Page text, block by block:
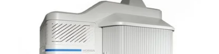
head, allowing the user to locate a precise
region of interest prior to analysis (termed a
VisHead). Piezo controlled focusing ensures
optimized signal levels.